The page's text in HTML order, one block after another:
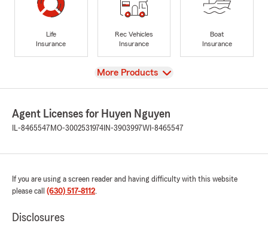
Life
Insurance
Rec Vehicles
Insurance
Boat
Insurance
View
More Products
Agent Licenses for Huyen Nguyen
IL-8465547 MO-3002531974 IN-3903997WI-8465547
If you are using a screen reader and having difficulty with this website
please call (630) 517-8112.
Disclosures